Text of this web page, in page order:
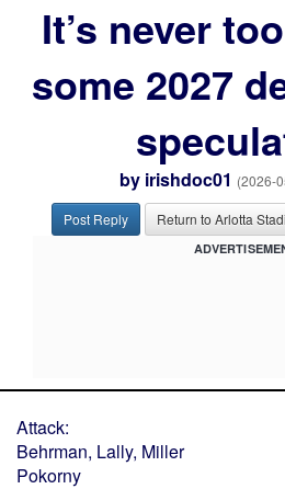
It’s never
some 2027
by irishdoc01 (2026-
Post Reply Return to Arlotta
Attack:
Behrman, Lally, Miller
Pokorny